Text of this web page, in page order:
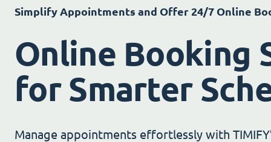
Simplify Appointments and Offer 24/7 Online
Online Booking
for Smarter
Manage appointments effortlessly with